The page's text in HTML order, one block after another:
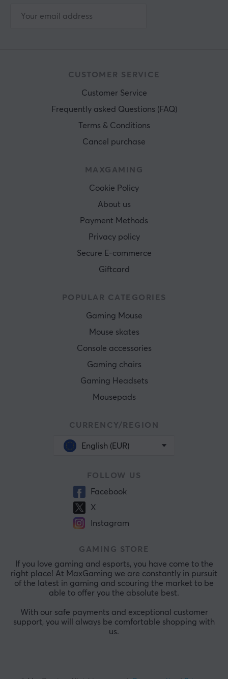
CUSTOMER SERVICE
Customer Service
Frequently asked Questions (FAQ)
Terms & Conditions
Cancel purchase
MAXGAMING
Cookie Policy
About us
Payment Methods
Privacy policy
Secure E-commerce
Giftcard
POPULAR CATEGORIES
Gaming Mouse
Mouse skates
Console accessories
Gaming chairs
Gaming Headsets
Mousepads
CURRENCY/REGION
English (EUR)
FOLLOW US
Facebook
X
Instagram
GAMING STORE
If you love gaming and esports, you have come to the
right place! At MaxGaming we are constantly in pursuit
of the latest in gaming and scouring the market to be
able to offer you the absolute best.
With our safe payments and exceptional customer
support, you will always be comfortable shopping with
us.